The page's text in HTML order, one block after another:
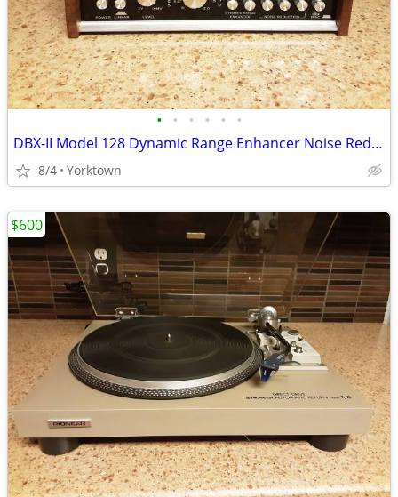
• • • • • •
DBX-II Model 128 Dynamic Range Enhancer Noise Reduction System
8/4 Yorktown
$600